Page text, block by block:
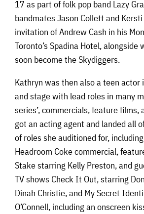
17 as part of folk pop band Lazy
bandmates Jason Collett and
invitation of Andrew Cash in his
Toronto’s Spadina Hotel, alongside
soon become the Skydiggers.
Kathryn was then also a teen actor
and stage with lead roles in many
series’, commercials, feature films,
got an acting agent and landed all
of roles she auditioned for,
Headroom Coke commercial,
Stake starring Kelly Preston, and
TV shows Check It Out, starring
Dinah Christie, and My Secret
O’Connell, including an onscreen